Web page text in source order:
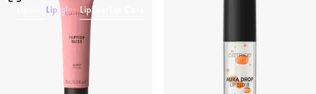
Lip glossLipliner